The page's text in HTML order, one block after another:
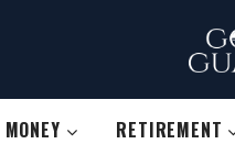
MONEY RETIREMENT